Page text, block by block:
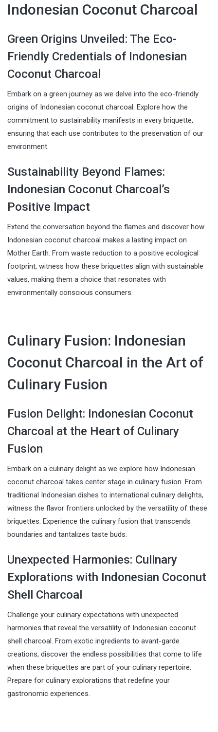
Indonesian Coconut Charcoal
Green Origins Unveiled: The Eco-
Friendly Credentials of Indonesian
Coconut Charcoal
Embark on a green journey as we delve into the eco-friendly
origins of Indonesian coconut charcoal. Explore how the
commitment to sustainability manifests in every briquette,
ensuring that each use contributes to the preservation of our
environment.
Sustainability Beyond Flames:
Indonesian Coconut Charcoal’s
Positive Impact
Extend the conversation beyond the flames and discover how
Indonesian coconut charcoal makes a lasting impact on
Mother Earth. From waste reduction to a positive ecological
footprint, witness how these briquettes align with sustainable
values, making them a choice that resonates with
environmentally conscious consumers.
Culinary Fusion: Indonesian
Coconut Charcoal in the Art of
Culinary Fusion
Fusion Delight: Indonesian Coconut
Charcoal at the Heart of Culinary
Fusion
Embark on a culinary delight as we explore how Indonesian
coconut charcoal takes center stage in culinary fusion. From
traditional Indonesian dishes to international culinary delights,
witness the flavor frontiers unlocked by the versatility of these
briquettes. Experience the culinary fusion that transcends
boundaries and tantalizes taste buds.
Unexpected Harmonies: Culinary
Explorations with Indonesian Coconut
Shell Charcoal
Challenge your culinary expectations with unexpected
harmonies that reveal the versatility of Indonesian coconut
shell charcoal. From exotic ingredients to avant-garde
creations, discover the endless possibilities that come to life
when these briquettes are part of your culinary repertoire.
Prepare for culinary explorations that redefine your
gastronomic experiences.